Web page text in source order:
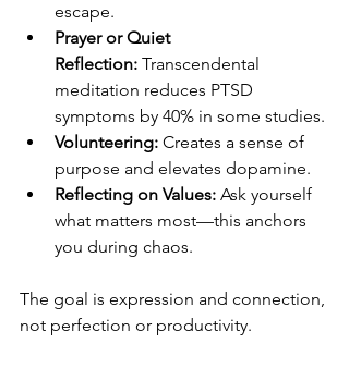
escape.
Prayer or Quiet
Reflection: Transcendental
meditation reduces PTSD
symptoms by 40% in some studies.
Volunteering: Creates a sense of
purpose and elevates dopamine.
Reflecting on Values: Ask yourself
what matters most—this anchors
you during chaos.
The goal is expression and connection,
not perfection or productivity.